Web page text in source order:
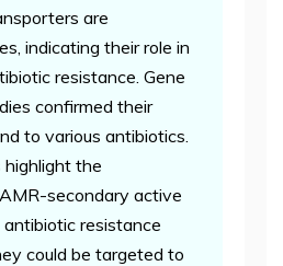
are
indicating their role in
resistance. Gene
confirmed their
to various antibiotics.
highlight the
secondary active
resistance
could be targeted to